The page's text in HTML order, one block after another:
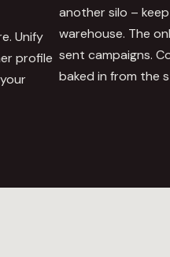
Unify
profile
another silo –
warehouse. The
sent campaigns.
baked in from the